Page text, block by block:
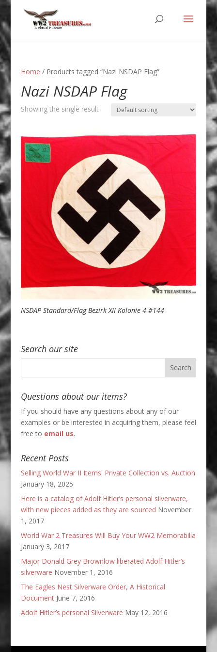
Home / Products tagged “Nazi NSDAP Flag”
Nazi NSDAP Flag
Showing the single result
NSDAP Standard/Flag Bezirk XII Kolonie 4 #144
Search our site
Questions about our items?
If you should have any questions about any of our
examples or be interested in acquiring them, please feel
free to email us.
Recent Posts
Selling World War II Items: Private Collection vs. Auction
January 18, 2025
Here is a catalog of Adolf Hitler’s personal silverware,
with new pieces added as they are sourced November
1, 2017
World War 2 Treasures Will Buy Your WW2 Memorabilia
January 3, 2017
Major Donald Grey Brownlow liberated Adolf Hitler’s
silverware November 1, 2016
The Eagles Nest Silverware Order, A Historical
Document June 7, 2016
Adolf Hitler’s personal Silverware May 12, 2016